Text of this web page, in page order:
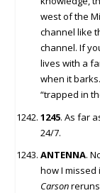
west of the
channel like
channel. If
lives with a
when it
“trapped in
1245. As far
24/7.
ANTENNA.
how I missed
Carson